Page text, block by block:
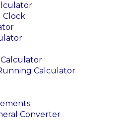
Clock
Calculator
Converter